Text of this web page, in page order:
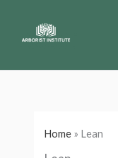
Home » Lean